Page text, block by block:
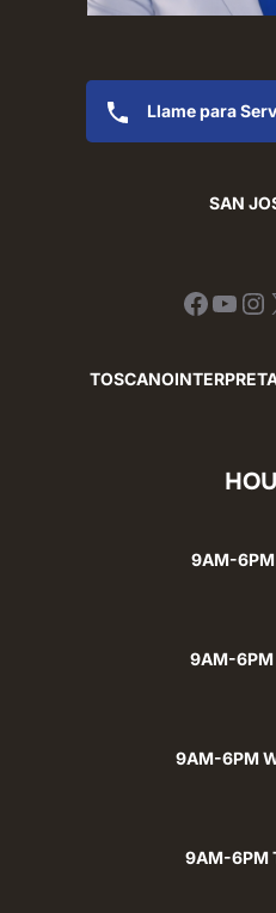
Llame para
SAN
9AM-
9AM-6PM
9AM-6PM
9AM-6PM